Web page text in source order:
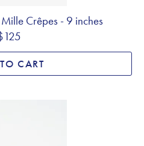
Crêpes - 9 inches
CART